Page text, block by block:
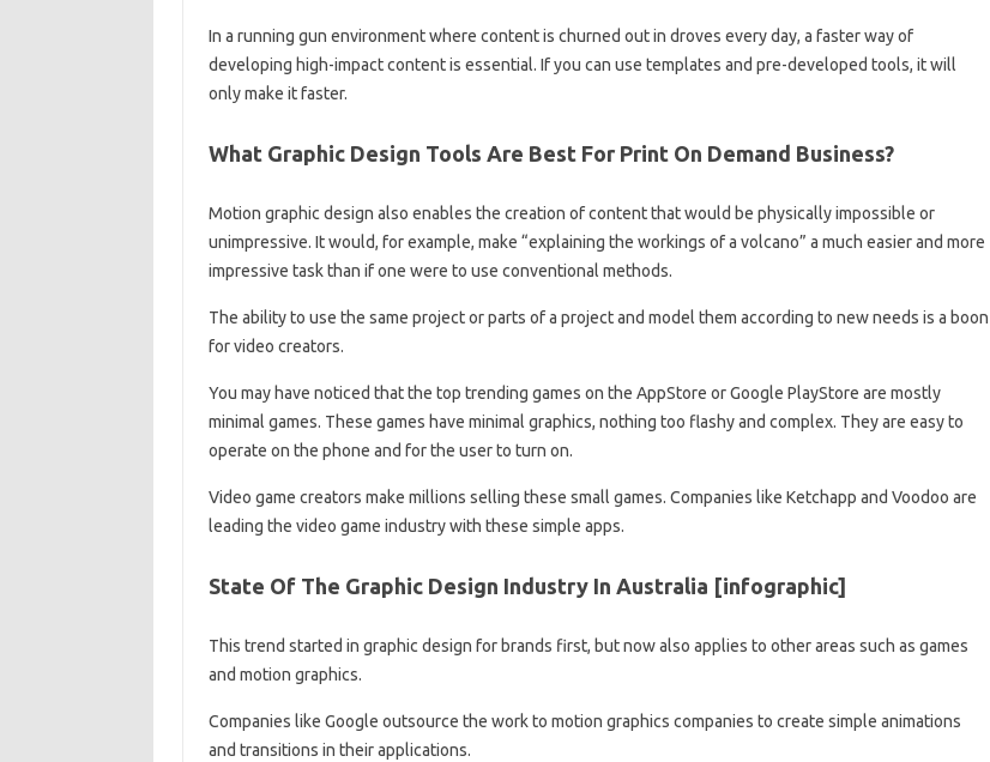
In a running gun environment where content is churned out in droves every day, a faster way of
developing high-impact content is essential. If you can use templates and pre-developed tools, it will
only make it faster.
What Graphic Design Tools Are Best For Print On Demand Business?
Motion graphic design also enables the creation of content that would be physically impossible or
unimpressive. It would, for example, make “explaining the workings of a volcano” a much easier and more
impressive task than if one were to use conventional methods.
The ability to use the same project or parts of a project and model them according to new needs is a boon
for video creators.
You may have noticed that the top trending games on the AppStore or Google PlayStore are mostly
minimal games. These games have minimal graphics, nothing too flashy and complex. They are easy to
operate on the phone and for the user to turn on.
Video game creators make millions selling these small games. Companies like Ketchapp and Voodoo are
leading the video game industry with these simple apps.
State Of The Graphic Design Industry In Australia [infographic]
This trend started in graphic design for brands first, but now also applies to other areas such as games
and motion graphics.
Companies like Google outsource the work to motion graphics companies to create simple animations
and transitions in their applications.